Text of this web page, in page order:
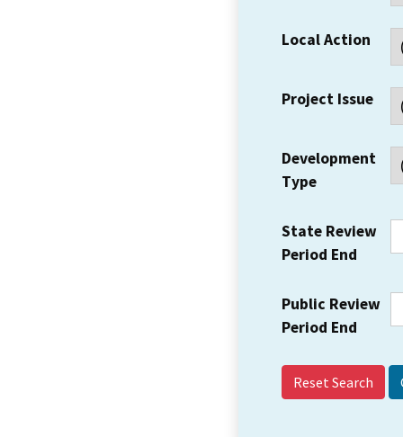
Local Action
Project Issue
Development
Type
State Review
Period End
Public Review
Period End
Reset Search